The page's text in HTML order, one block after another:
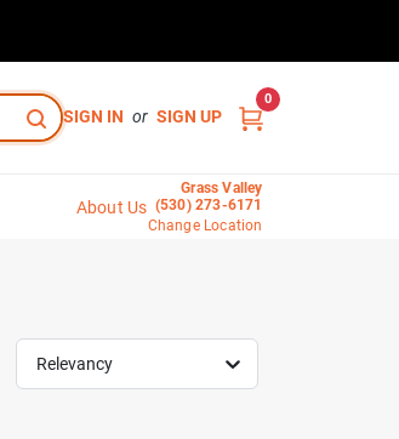
SIGN IN or SIGN UP
0
About Us
Grass Valley
(530) 273-6171
Change Location
Relevancy